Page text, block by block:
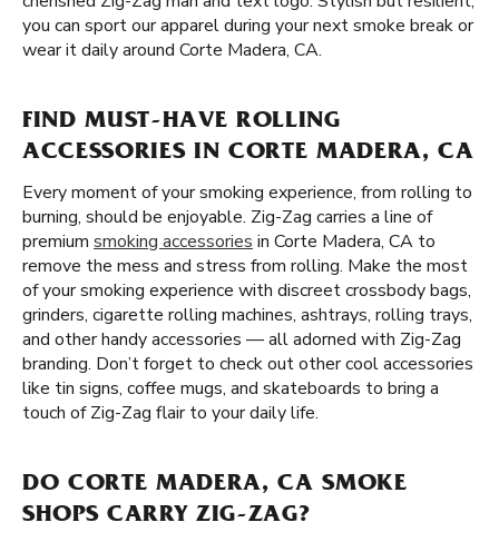
you can sport our apparel during your next smoke break or
wear it daily around Corte Madera, CA.
FIND MUST-HAVE ROLLING
ACCESSORIES IN CORTE MADERA, CA
Every moment of your smoking experience, from rolling to
burning, should be enjoyable. Zig-Zag carries a line of
premium smoking accessories in Corte Madera, CA to
remove the mess and stress from rolling. Make the most
of your smoking experience with discreet crossbody bags,
grinders, cigarette rolling machines, ashtrays, rolling trays,
and other handy accessories — all adorned with Zig-Zag
branding. Don’t forget to check out other cool accessories
like tin signs, coffee mugs, and skateboards to bring a
touch of Zig-Zag flair to your daily life.
DO CORTE MADERA, CA SMOKE
SHOPS CARRY ZIG-ZAG?